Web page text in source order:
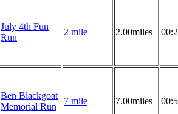
July 4th Fun
Run
2 mile 2.00miles
Ben Blackgoat
Memorial Run
7 mile 7.00miles